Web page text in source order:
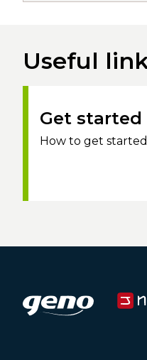
Useful
Get started
How to get